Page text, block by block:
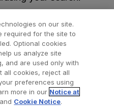
Bookmarked Doctors
on our site.
required for the site to
Optional cookies
us analyze site
and are used only with
all cookies, reject all
preferences using
more in our Notice at
and Cookie Notice.